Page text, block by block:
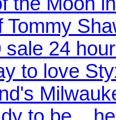
Tommy
sale 24
to love